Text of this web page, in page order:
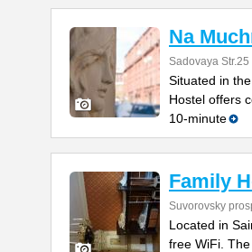
Na
Sadovaya Str.25
Situated in
Hostel offers
10-minute
Family
Suvorovsky
Located in
free WiFi.